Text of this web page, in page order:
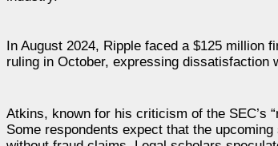
In August 2024, Ripple faced a $125 million
ruling in October, expressing dissatisfaction
Atkins, known for his criticism of the SEC’s
Some respondents expect that the